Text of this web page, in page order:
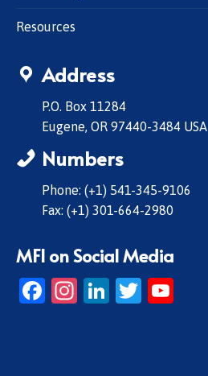
Resources
Address
P.O. Box 11284
Eugene, OR 97440-3484 USA
Numbers
Phone: (+1) 541-345-9106
Fax: (+1) 301-664-2980
MFI on Social Media
Facebook
Instagram
LinkedIn
Twitter